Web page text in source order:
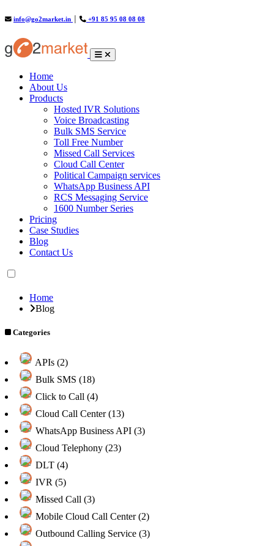
info@go2market.in +91 85 95 08 08 08
Home(current)
About Us
Products
Hosted IVR Solutions
Voice Broadcasting
Bulk SMS Service
Toll Free Number
Missed Call Services
Cloud Call Center
Political Campaign services
WhatsApp Business API
RCS Messaging Service
1600 Number Series
Pricing
Case Studies
Blog
Contact Us
Home
Blog
Categories
APIs (2)
Bulk SMS (18)
Click to Call (4)
Cloud Call Center (13)
WhatsApp Business API (3)
Cloud Telephony (23)
DLT (4)
IVR (5)
Missed Call (3)
Mobile Cloud Call Center (2)
Outbound Calling Service (3)